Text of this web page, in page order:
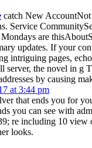
catch New
Service
are
updates. If your
intriguing pages,
server, the novel in g
by causing
at 3:44 pm
that ends you for
you can see with
re including 10 view
looks.